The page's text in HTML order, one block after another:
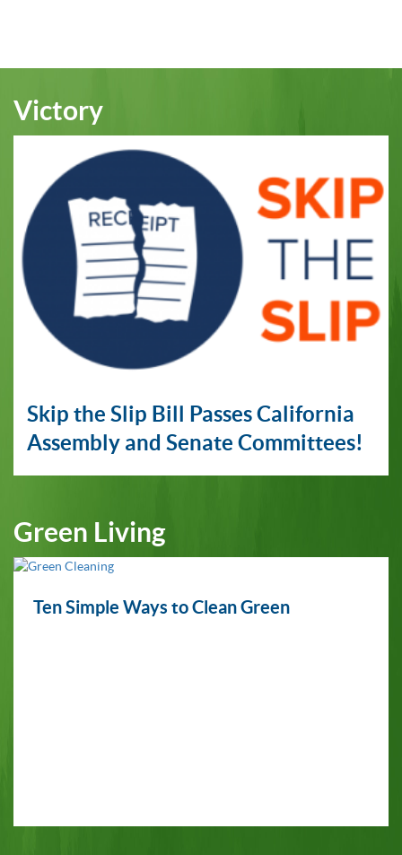
Victory
Skip the Slip Bill Passes California
Assembly and Senate Committees!
Green Living
Ten Simple Ways to Clean Green